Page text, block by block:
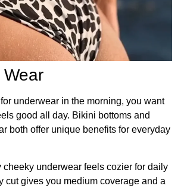
underwear in the morning, you want
good all day. Bikini bottoms and
both offer unique benefits for everyday
cheeky underwear feels cozier for daily
cut gives you medium coverage and a